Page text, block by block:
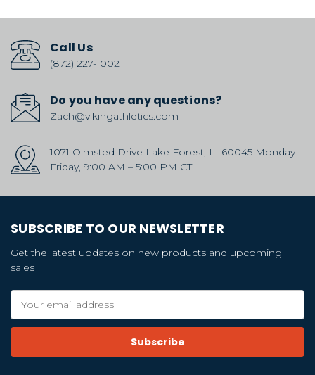
Call Us
(872) 227-1002
Do you have any questions?
Zach@vikingathletics.com
1071 Olmsted Drive Lake Forest, IL 60045 Monday -
Friday, 9:00 AM – 5:00 PM CT
SUBSCRIBE TO OUR NEWSLETTER
Get the latest updates on new products and upcoming
sales
Address